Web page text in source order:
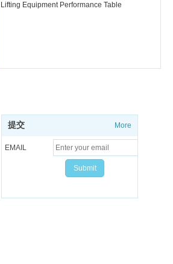
提交 More
EMAIL
Lifting Equipment Performance Table